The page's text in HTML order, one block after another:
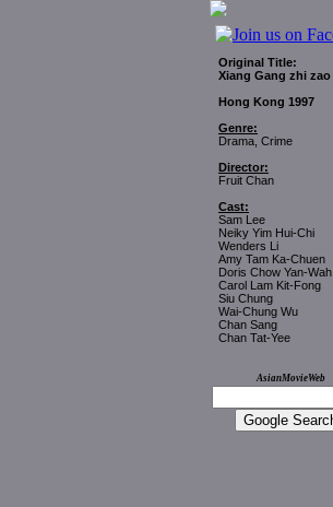
Original Title:
Xiang Gang zhi zao
Hong Kong 1997
Genre:
Drama, Crime
Director:
Fruit Chan
Cast:
Sam Lee
Neiky Yim Hui-Chi
Wenders Li
Amy Tam Ka-Chuen
Doris Chow Yan-Wah
Carol Lam Kit-Fong
Siu Chung
Wai-Chung Wu
Chan Sang
Chan Tat-Yee
AsianMovieWeb